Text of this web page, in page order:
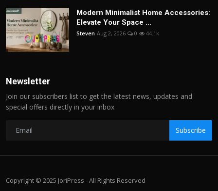
Modern Minimalist Home Accessories:
Elevate Your Space ...
Steven Aug 2, 2026 0 44.1k
Newsletter
Join our subscribers list to get the latest news, updates and
special offers directly in your inbox
Subscribe
Copyright © 2025 JoriPress - All Rights Reserved